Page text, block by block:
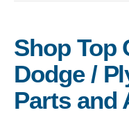
Shop Top
Dodge /
Parts and